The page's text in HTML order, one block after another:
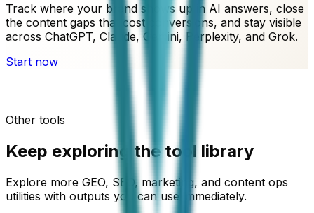
Track where your brand shows up in AI answers, close
the content gaps that cost conversions, and stay visible
across ChatGPT, Claude, Gemini, Perplexity, and Grok.
Start now
Other tools
Keep exploring the tool library
Explore more GEO, SEO, marketing, and content ops
utilities with outputs you can use immediately.